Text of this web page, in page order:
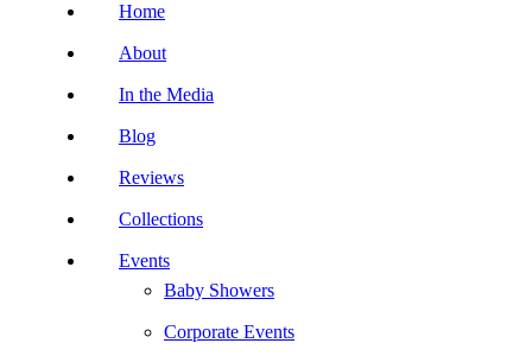
Home
About
In the Media
Blog
Reviews
Collections
Events
Baby Showers
Corporate Events